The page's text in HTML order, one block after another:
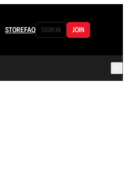
STOREFAQ SIGN IN JOIN